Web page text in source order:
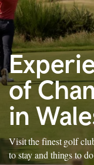
of
in
Visit the finest golf
to stay and things to